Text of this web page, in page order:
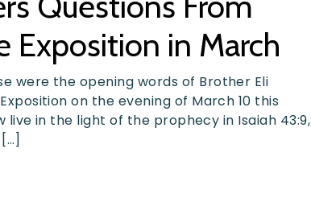
Exposition in March
were the opening words of Brother Eli
on the evening of March 10 this
in the light of the prophecy in Isaiah 43:9,